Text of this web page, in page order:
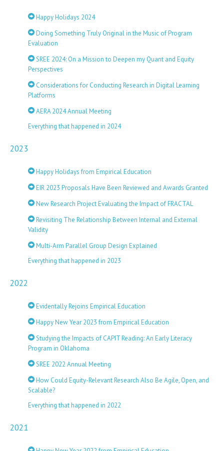
Happy Holidays 2024
Doing Something Truly Original in the Music of Program
Evaluation
SREE 2024: On a Mission to Deepen my Quant and Equity
Perspectives
Considerations for Conducting Research in Digital Learning
Platforms
AERA 2024 Annual Meeting
Everything that happened in 2024
2023
Happy Holidays from Empirical Education
EIR 2023 Proposals Have Been Reviewed and Awards Granted
New Research Project Evaluating the Impact of FRACTAL
Revisiting The Relationship Between Internal and External
Validity
Multi-Arm Parallel Group Design Explained
Everything that happened in 2023
2022
Evidentally Rejoins Empirical Education
Happy New Year 2023 from Empirical Education
Studying the Impacts of CAPIT Reading: An Early Literacy
Program in Oklahoma
SREE 2022 Annual Meeting
How Could Equity-Relevant Research Also Be Agile, Open, and
Scalable?
Everything that happened in 2022
2021